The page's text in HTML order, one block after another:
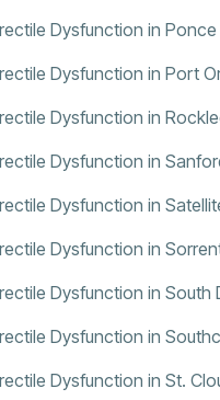
Dysfunction in Ponce
Dysfunction in Port
Dysfunction in
Dysfunction in
Dysfunction in
Dysfunction in
Dysfunction in South
Dysfunction in
Dysfunction in St.